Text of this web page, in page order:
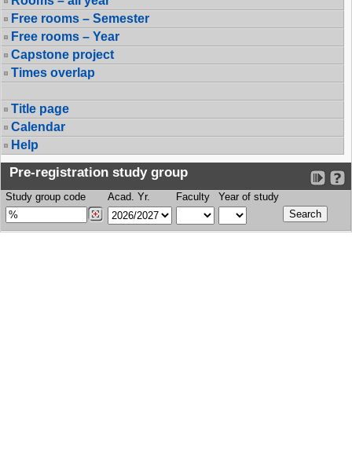
Free rooms – Semester
Free rooms – Year
Capstone project
Times overlap
Title page
Calendar
Help
Pre-registration study group
Study group code Acad. Yr. Faculty Year of study